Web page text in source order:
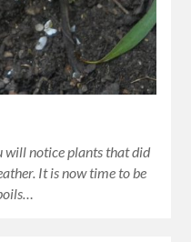
will notice plants that did
It is now time to be